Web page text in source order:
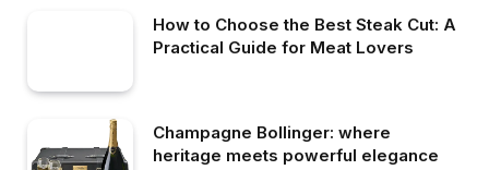
How to Choose the Best Steak Cut: A
Practical Guide for Meat Lovers
Champagne Bollinger: where
heritage meets powerful elegance